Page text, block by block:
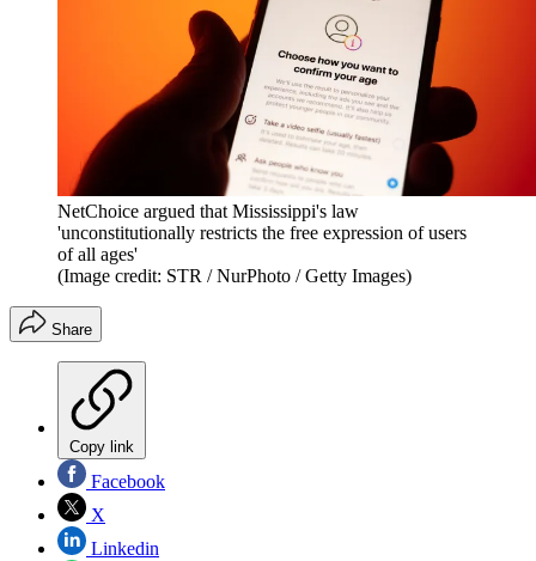
NetChoice argued that Mississippi's law
'unconstitutionally restricts the free expression of users
of all ages'
(Image credit: STR / NurPhoto / Getty Images)
Share
Copy link
Facebook
X
Linkedin